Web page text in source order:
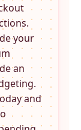
your
an
and